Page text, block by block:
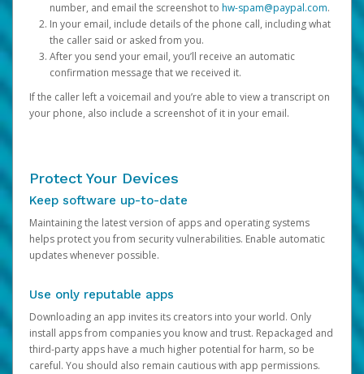
number, and email the screenshot to hw-spam@paypal.com.
In your email, include details of the phone call, including what
the caller said or asked from you.
After you send your email, you’ll receive an automatic
confirmation message that we received it.
If the caller left a voicemail and you’re able to view a transcript on
your phone, also include a screenshot of it in your email.
Protect Your Devices
Keep software up-to-date
Maintaining the latest version of apps and operating systems
helps protect you from security vulnerabilities. Enable automatic
updates whenever possible.
Use only reputable apps
Downloading an app invites its creators into your world. Only
install apps from companies you know and trust. Repackaged and
third-party apps have a much higher potential for harm, so be
careful. You should also remain cautious with app permissions.